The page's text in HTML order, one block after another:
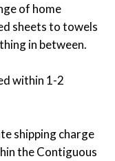
of home
sheets to towels
in between.
within 1-2
shipping charge
the Contiguous